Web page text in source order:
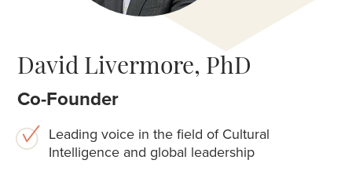
David Livermore, PhD
Co-Founder
Leading voice in the field of Cultural
Intelligence and global leadership